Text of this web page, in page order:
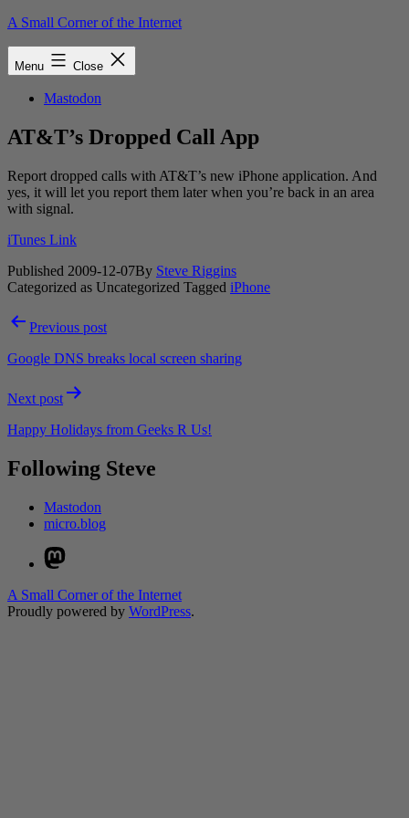
Skip
A Small Corner of the Internet
Menu Close
Mastodon
AT&T’s Dropped Call App
Report dropped calls with AT&T’s new iPhone application. And
yes, it will let you report them later when you’re back in an area
with signal.
iTunes Link
Published 2009-12-07By Steve Riggins
Categorized as Uncategorized Tagged iPhone
PostPrevious post
Google DNS breaks local screen sharing
Next post
Happy Holidays from Geeks R Us!
Following Steve
Mastodon
micro.blog
Mastodon
A Small Corner of the Internet
Proudly powered by WordPress.